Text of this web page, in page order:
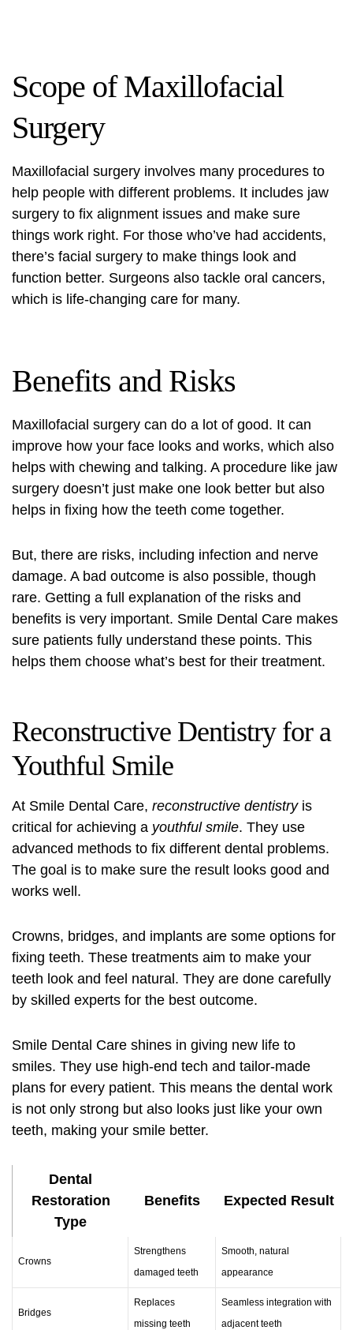
Scope of Maxillofacial
Surgery
Maxillofacial surgery involves many procedures to
help people with different problems. It includes jaw
surgery to fix alignment issues and make sure
things work right. For those who’ve had accidents,
there’s facial surgery to make things look and
function better. Surgeons also tackle oral cancers,
which is life-changing care for many.
Benefits and Risks
Maxillofacial surgery can do a lot of good. It can
improve how your face looks and works, which also
helps with chewing and talking. A procedure like jaw
surgery doesn’t just make one look better but also
helps in fixing how the teeth come together.
But, there are risks, including infection and nerve
damage. A bad outcome is also possible, though
rare. Getting a full explanation of the risks and
benefits is very important. Smile Dental Care makes
sure patients fully understand these points. This
helps them choose what’s best for their treatment.
Reconstructive Dentistry for a
Youthful Smile
At Smile Dental Care, reconstructive dentistryis
critical for achieving a youthful smile. They use
advanced methods to fix different dental problems.
The goal is to make sure the result looks good and
works well.
Crowns, bridges, and implants are some options for
fixing teeth. These treatments aim to make your
teeth look and feel natural. They are done carefully
by skilled experts for the best outcome.
Smile Dental Care shines in giving new life to
smiles. They use high-end tech and tailor-made
plans for every patient. This means the dental work
is not only strong but also looks just like your own
teeth, making your smile better.
Dental
Restoration
Type
Benefits Expected Result
Crowns
Strengthens
damaged teeth
Smooth, natural
appearance
Bridges
Replaces
missing teeth
Seamless integration with
adjacent teeth